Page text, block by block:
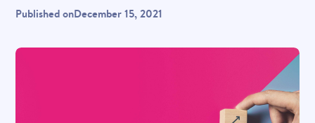
Published onDecember 15, 2021